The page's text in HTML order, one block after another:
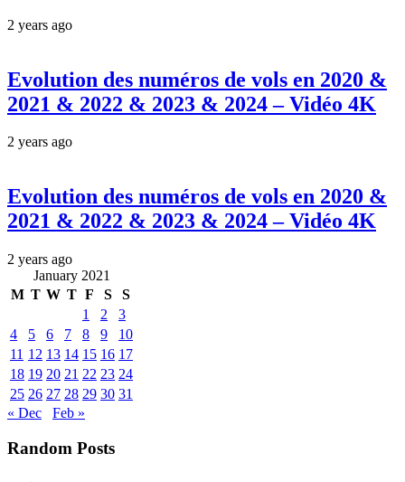
2 years ago
Evolution des numéros de vols en 2020 &
2021 & 2022 & 2023 & 2024 – Vidéo 4K
2 years ago
Evolution des numéros de vols en 2020 &
2021 & 2022 & 2023 & 2024 – Vidéo 4K
2 years ago
January 2021
M T W T F S
S
1
2
3
4
5 6 7 8 9
10
11 12 13 14 15 16 17
18 19 20 21 22 23 24
25 26 27 28 29 30 31
« Dec
Feb »
Random Posts